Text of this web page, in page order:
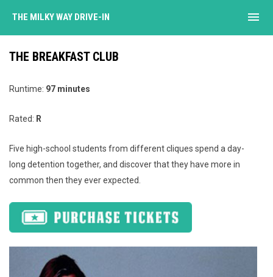
THE MILKY WAY DRIVE-IN menu
THE BREAKFAST CLUB
Runtime: 97 minutes
Rated: R
Five high-school students from different cliques spend a day-
long detention together, and discover that they have more in
common then they ever expected.